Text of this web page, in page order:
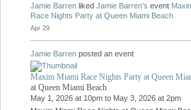
Jamie Barren liked Jamie Barren's event
Race Nights Party at Queen Miami Beach
Apr 29
Jamie Barren posted an event
Maxim Miami Race Nights Party at Queen
at Queen Miami Beach
May 1, 2026 at 10pm to May 3, 2026 at 2pm